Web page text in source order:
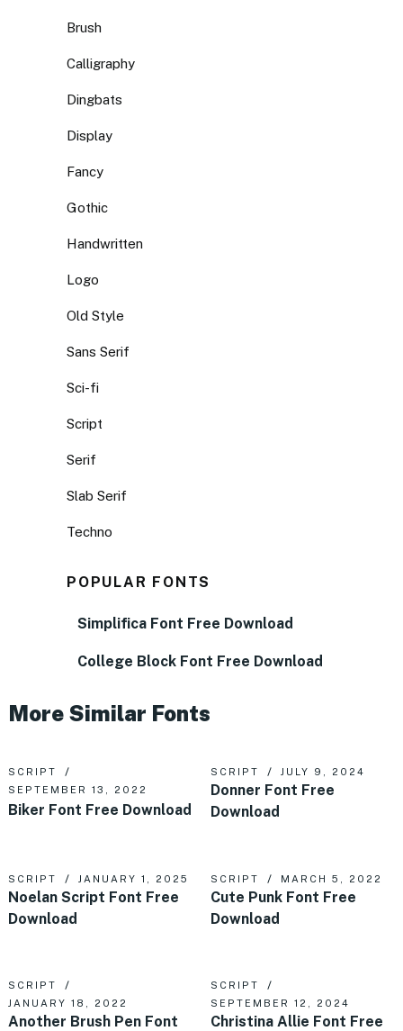
Brush
Calligraphy
Dingbats
Display
Fancy
Gothic
Handwritten
Logo
Old Style
Sans Serif
Sci-fi
Script
Serif
Slab Serif
Techno
POPULAR FONTS
Simplifica Font Free Download
College Block Font Free Download
More Similar Fonts
SCRIPT
SEPTEMBER 13, 2022
Biker Font Free Download
SCRIPT JULY 9, 2024
Donner Font Free
Download
SCRIPT JANUARY 1, 2025
Noelan Script Font Free
Download
SCRIPT MARCH 5, 2022
Cute Punk Font Free
Download
SCRIPT
JANUARY 18, 2022
Another Brush Pen Font
SCRIPT
SEPTEMBER 12, 2024
Christina Allie Font Free